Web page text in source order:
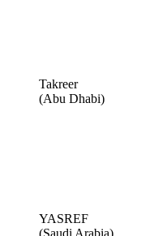
Takreer
(Abu Dhabi)
YASREF
(Saudi Arabia)